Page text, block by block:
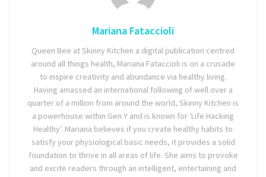
Mariana Fataccioli
Queen Bee at Skinny Kitchen a digital publication centred
around all things health, Mariana Fataccioli is on a crusade
to inspire creativity and abundance via healthy living.
Having amassed an international following of well over a
quarter of a million from around the world, Skinny Kitchen is
a powerhouse within Gen Y and is known for ‘Life Hacking
Healthy’. Mariana believes if you create healthy habits to
satisfy your physiological basic needs, it provides a solid
foundation to thrive in all areas of life. She aims to provoke
and excite readers through an intelligent, entertaining and